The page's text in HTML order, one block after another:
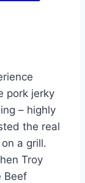
pork jerky
– highly
the real
a grill.
Troy
Beef